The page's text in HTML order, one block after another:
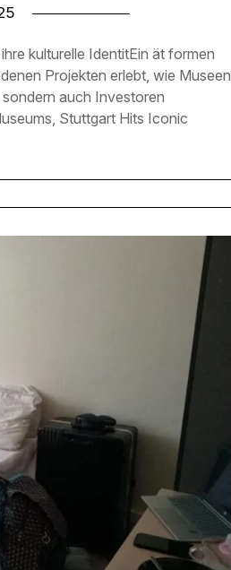
kulturelle IdentitEin ät formen
Projekten erlebt, wie Museen,
auch Investoren
Stuttgart Hits Iconic